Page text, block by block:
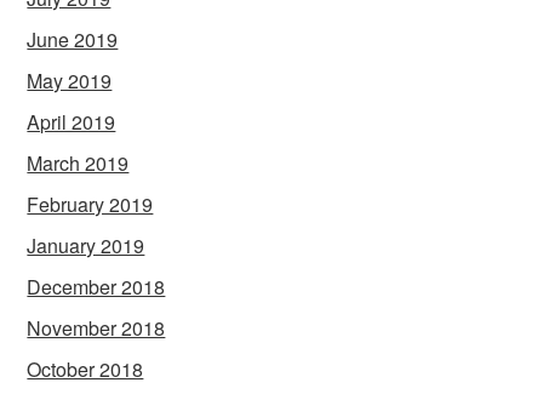
June 2019
May 2019
April 2019
March 2019
February 2019
January 2019
December 2018
November 2018
October 2018